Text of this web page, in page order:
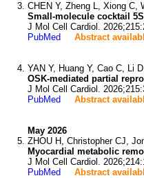
CHEN Y, Zheng L, Xiong C,
Small-molecule cocktail
J Mol Cell Cardiol.
PubMed
Abstract
YAN Y, Huang Y, Cao C, Li
OSK-mediated partial
J Mol Cell Cardiol.
PubMed
Abstract
May 2026
ZHOU H, Christopher CJ,
Myocardial metabolic
J Mol Cell Cardiol.
PubMed
Abstract